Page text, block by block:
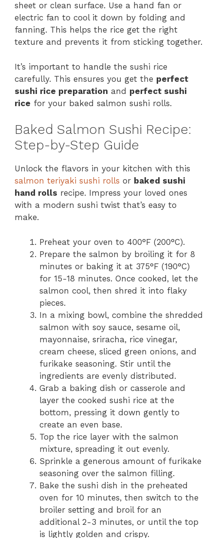
sheet or clean surface. Use a hand fan or
electric fan to cool it down by folding and
fanning. This helps the rice get the right
texture and prevents it from sticking together.
It’s important to handle the sushi rice
carefully. This ensures you get the perfect
sushi rice preparation and perfect sushi
rice for your baked salmon sushi rolls.
Baked Salmon Sushi Recipe:
Step-by-Step Guide
Unlock the flavors in your kitchen with this
salmon teriyaki sushi rolls or baked sushi
hand rolls recipe. Impress your loved ones
with a modern sushi twist that’s easy to
make.
Preheat your oven to 400°F (200°C).
Prepare the salmon by broiling it for 8
minutes or baking it at 375°F (190°C)
for 15-18 minutes. Once cooked, let the
salmon cool, then shred it into flaky
pieces.
In a mixing bowl, combine the shredded
salmon with soy sauce, sesame oil,
mayonnaise, sriracha, rice vinegar,
cream cheese, sliced green onions, and
furikake seasoning. Stir until the
ingredients are evenly distributed.
Grab a baking dish or casserole and
layer the cooked sushi rice at the
bottom, pressing it down gently to
create an even base.
Top the rice layer with the salmon
mixture, spreading it out evenly.
Sprinkle a generous amount of furikake
seasoning over the salmon filling.
Bake the sushi dish in the preheated
oven for 10 minutes, then switch to the
broiler setting and broil for an
additional 2-3 minutes, or until the top
is lightly golden and crispy.